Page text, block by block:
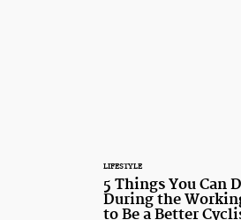
LIFESTYLE
5 Things You Can
During the
to Be a Better